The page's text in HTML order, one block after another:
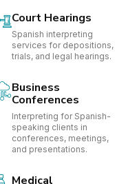
Court Hearings
Spanish interpreting
services for depositions,
trials, and legal hearings.
Business
Conferences
Interpreting for Spanish-
speaking clients in
conferences, meetings,
and presentations.
Medical